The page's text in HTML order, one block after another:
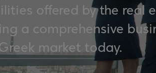
offered by the real
a comprehensive
market today.